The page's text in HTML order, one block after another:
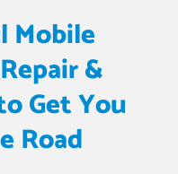
Mobile
&
Get You
Road